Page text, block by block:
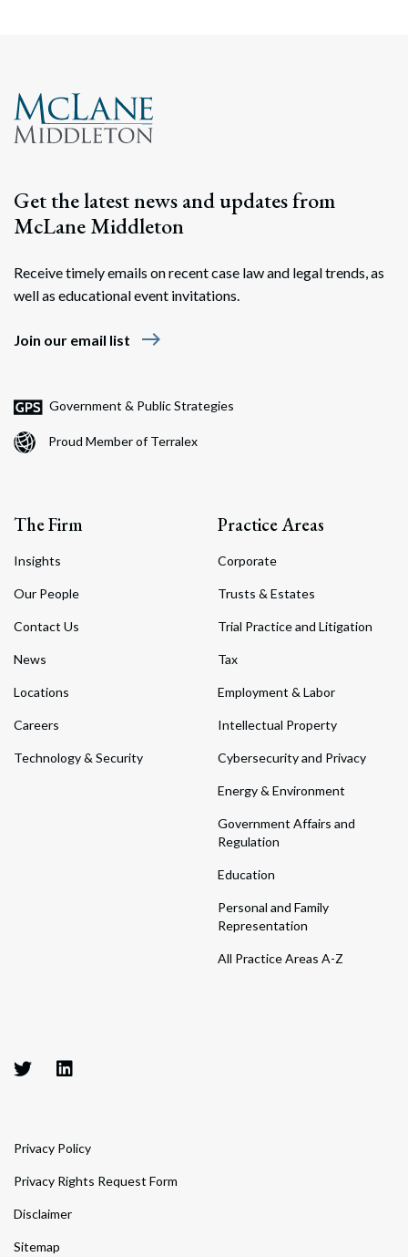
Get the latest news and updates from
McLane Middleton
Receive timely emails on recent case law and legal trends, as
well as educational event invitations.
Join our email list east
Government & Public Strategies
Proud Member of Terralex
The Firm
Insights
Our People
Contact Us
News
Locations
Careers
Technology & Security
Practice Areas
Corporate
Trusts & Estates
Trial Practice and Litigation
Tax
Employment & Labor
Intellectual Property
Cybersecurity and Privacy
Energy & Environment
Government Affairs and
Regulation
Education
Personal and Family
Representation
All Practice Areas A-Z
Privacy Policy
Privacy Rights Request Form
Disclaimer
Sitemap